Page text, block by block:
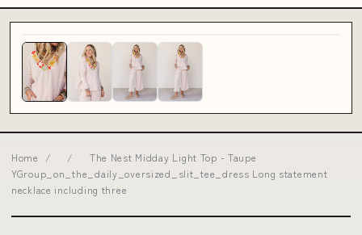
Home / /
The Nest Midday Light Top - Taupe
YGroup_on_the_daily_oversized_slit_tee_dress Long statement
necklace including three